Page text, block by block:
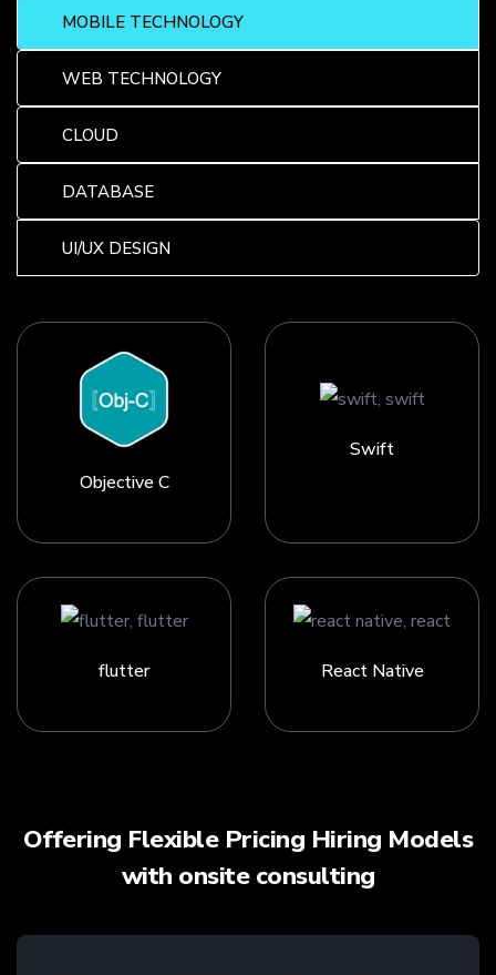
MOBILE TECHNOLOGY
WEB TECHNOLOGY
CLOUD
DATABASE
UI/UX DESIGN
Objective C
Swift
flutter React Native
Offering Flexible Pricing Hiring Models
with onsite consulting